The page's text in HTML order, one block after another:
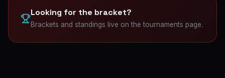
Looking for the bracket?
Brackets and standings live on the tournaments page.